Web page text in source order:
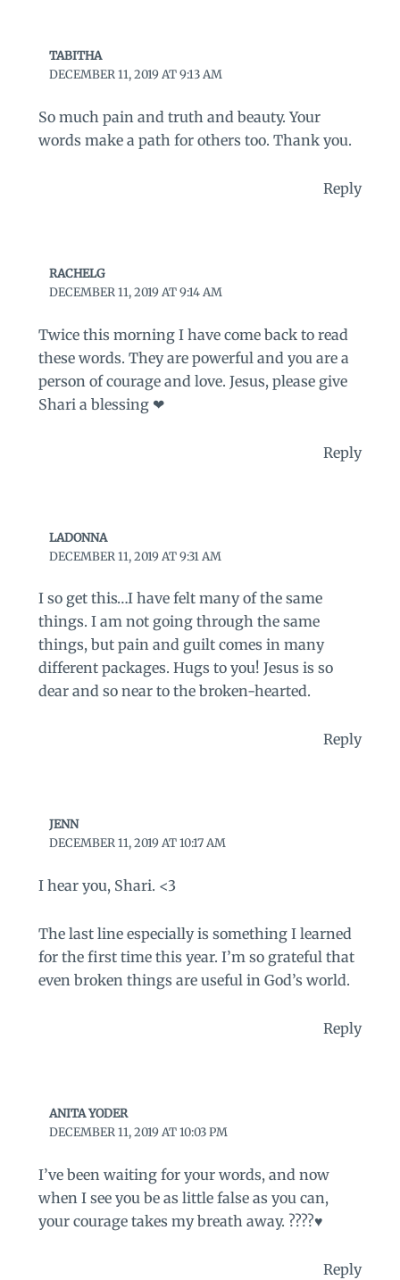
TABITHA
DECEMBER 11, 2019 AT 9:13 AM
So much pain and truth and beauty. Your
words make a path for others too. Thank you.
Reply
RACHELG
DECEMBER 11, 2019 AT 9:14 AM
Twice this morning I have come back to read
these words. They are powerful and you are a
person of courage and love. Jesus, please give
Shari a blessing ❤
Reply
LADONNA
DECEMBER 11, 2019 AT 9:31 AM
I so get this…I have felt many of the same
things. I am not going through the same
things, but pain and guilt comes in many
different packages. Hugs to you! Jesus is so
dear and so near to the broken-hearted.
Reply
JENN
DECEMBER 11, 2019 AT 10:17 AM
I hear you, Shari. <3
The last line especially is something I learned
for the first time this year. I’m so grateful that
even broken things are useful in God’s world.
Reply
ANITA YODER
DECEMBER 11, 2019 AT 10:03 PM
I’ve been waiting for your words, and now
when I see you be as little false as you can,
your courage takes my breath away. ????♥️
Reply